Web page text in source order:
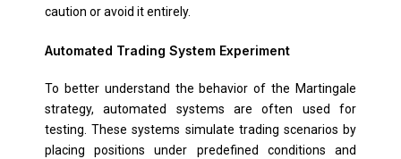
caution or avoid it entirely.
Automated Trading System Experiment
To better understand the behavior of the Martingale
strategy, automated systems are often used for
testing. These systems simulate trading scenarios by
placing positions under predefined conditions and